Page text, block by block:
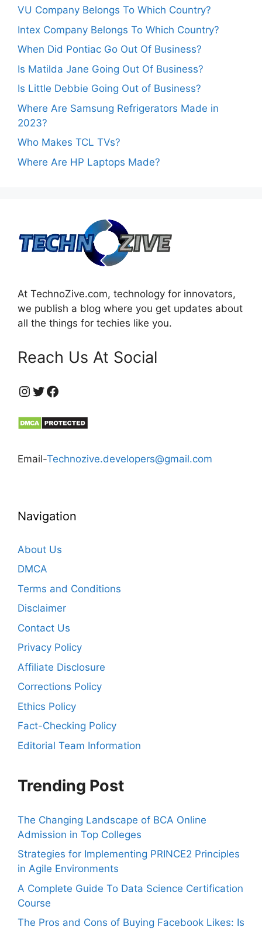
VU Company Belongs To Which Country?
Intex Company Belongs To Which Country?
When Did Pontiac Go Out Of Business?
Is Matilda Jane Going Out Of Business?
Is Little Debbie Going Out of Business?
Where Are Samsung Refrigerators Made in
2023?
Who Makes TCL TVs?
Where Are HP Laptops Made?
At TechnoZive.com, technology for innovators,
we publish a blog where you get updates about
all the things for techies like you.
Reach Us At Social
https://www.instagram.com/technozive/?hl=en
Twitter
Facebook
Email-Technozive.developers@gmail.com
Navigation
About Us
DMCA
Terms and Conditions
Disclaimer
Contact Us
Privacy Policy
Affiliate Disclosure
Corrections Policy
Ethics Policy
Fact-Checking Policy
Editorial Team Information
Trending Post
The Changing Landscape of BCA Online
Admission in Top Colleges
Strategies for Implementing PRINCE2 Principles
in Agile Environments
A Complete Guide To Data Science Certification
Course
The Pros and Cons of Buying Facebook Likes: Is